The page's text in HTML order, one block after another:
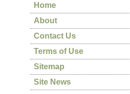
Home
About
Contact Us
Terms of Use
Sitemap
Site News